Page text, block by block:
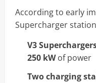
According to early
Supercharger
V3
250 kWof power
Two charging